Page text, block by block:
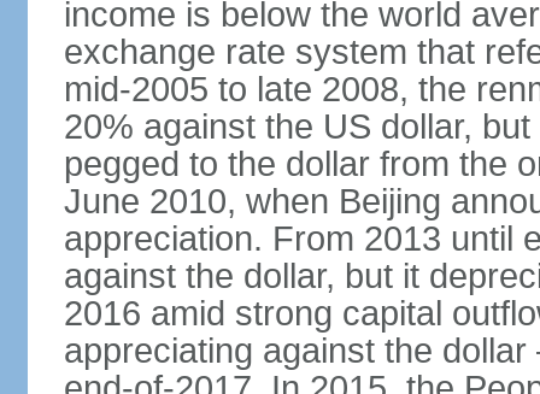
income is below the world
exchange rate system that
mid-2005 to late 2008, the
20% against the US dollar,
pegged to the dollar from the
June 2010, when Beijing
appreciation. From 2013 until
against the dollar, but it
2016 amid strong capital
appreciating against the